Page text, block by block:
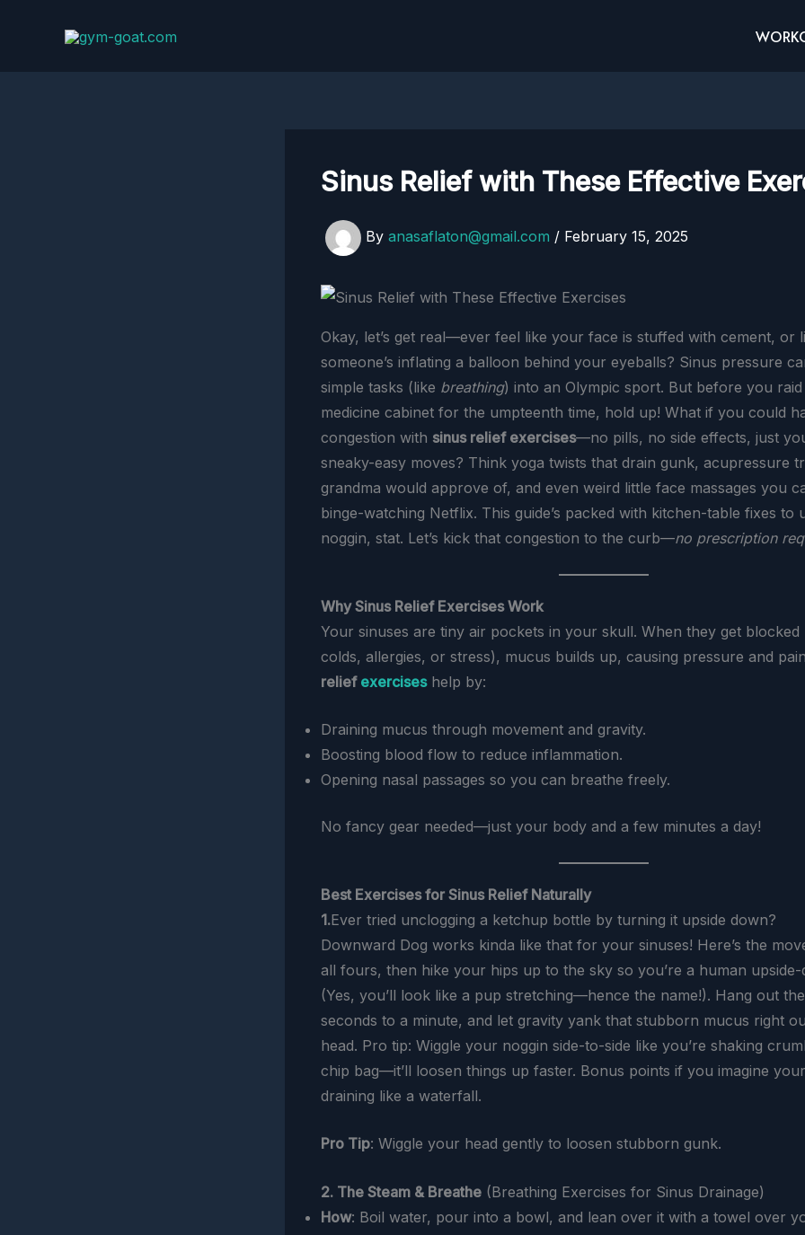
Sinus Relief with These Effective
By anasaflaton@gmail.com / February 15, 2025
Okay, let’s get real—ever feel like your face is stuffed with cement, or
someone’s inflating a balloon behind your eyeballs? Sinus pressure
simple tasks (like breathing) into an Olympic sport. But before you
medicine cabinet for the umpteenth time, hold up! What if you could
congestion with sinus relief exercises—no pills, no side effects, just
sneaky-easy moves? Think yoga twists that drain gunk, acupressure
grandma would approve of, and even weird little face massages you
binge-watching Netflix. This guide’s packed with kitchen-table fixes to
noggin, stat. Let’s kick that congestion to the curb—no prescription
Why Sinus Relief Exercises Work
Your sinuses are tiny air pockets in your skull. When they get blocked
colds, allergies, or stress), mucus builds up, causing pressure and
relief exerciseshelp by:
Draining mucus through movement and gravity.
Boosting blood flow to reduce inflammation.
Opening nasal passages so you can breathe freely.
No fancy gear needed—just your body and a few minutes a day!
Best Exercises for Sinus Relief Naturally
1.Ever tried unclogging a ketchup bottle by turning it upside down?
Downward Dog works kinda like that for your sinuses! Here’s the
all fours, then hike your hips up to the sky so you’re a human upside-
(Yes, you’ll look like a pup stretching—hence the name!). Hang out
seconds to a minute, and let gravity yank that stubborn mucus right
head. Pro tip: Wiggle your noggin side-to-side like you’re shaking
chip bag—it’ll loosen things up faster. Bonus points if you imagine
draining like a waterfall.
Pro Tip: Wiggle your head gently to loosen stubborn gunk.
2. The Steam & Breathe (Breathing Exercises for Sinus Drainage)
How: Boil water, pour into a bowl, and lean over it with a towel over